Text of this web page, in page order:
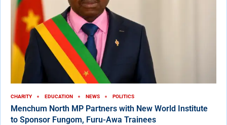
CHARITY EDUCATION NEWS POLITICS
Menchum North MP Partners with New World Institute
to Sponsor Fungom, Furu-Awa Trainees